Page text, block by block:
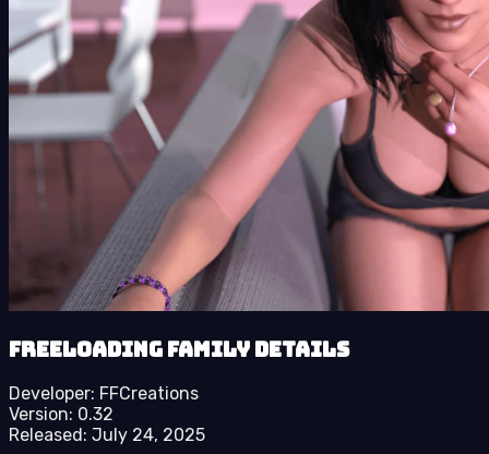
Freeloading Family details
Developer: FFCreations
Version: 0.32
Released: July 24, 2025